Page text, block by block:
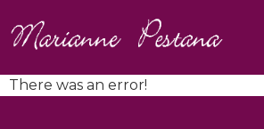
There was an error!